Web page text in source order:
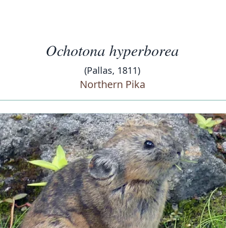
Ochotona hyperborea
(Pallas, 1811)
Northern Pika